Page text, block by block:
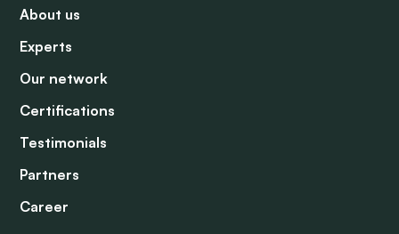
About us
Experts
Our network
Certifications
Testimonials
Partners
Career